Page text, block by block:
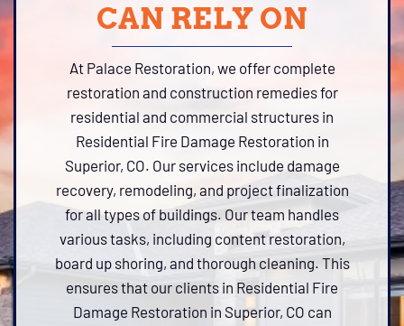
CAN RELY ON
At Palace Restoration, we offer complete
restoration and construction remedies for
residential and commercial structures in
Residential Fire Damage Restoration in
Superior, CO. Our services include damage
recovery, remodeling, and project finalization
for all types of buildings. Our team handles
various tasks, including content restoration,
board up shoring, and thorough cleaning. This
ensures that our clients in Residential Fire
Damage Restoration in Superior, CO can